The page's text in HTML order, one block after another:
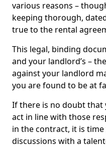
various reasons –
keeping thorough,
true to the rental
This legal, binding
and your landlord’s –
against your landlord
you are found to be at
If there is no doubt that
act in line with those
in the contract, it is
discussions with a